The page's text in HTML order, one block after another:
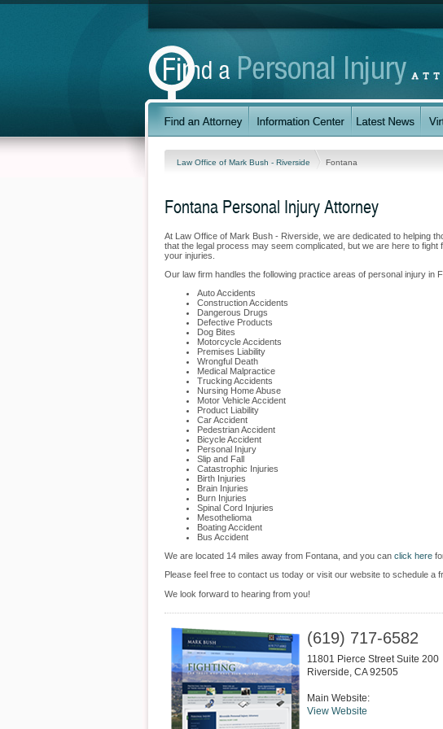
Law Office of Mark Bush - Riverside Fontana
Fontana Personal Injury Attorney
At Law Office of Mark Bush - Riverside, we are dedicated to helping
that the legal process may seem complicated, but we are here to
your injuries.
Our law firm handles the following practice areas of personal injury in
Auto Accidents
Construction Accidents
Dangerous Drugs
Defective Products
Dog Bites
Motorcycle Accidents
Premises Liability
Wrongful Death
Medical Malpractice
Trucking Accidents
Nursing Home Abuse
Motor Vehicle Accident
Product Liability
Car Accident
Pedestrian Accident
Bicycle Accident
Personal Injury
Slip and Fall
Catastrophic Injuries
Birth Injuries
Brain Injuries
Burn Injuries
Spinal Cord Injuries
Mesothelioma
Boating Accident
Bus Accident
We are located 14 miles away from Fontana, and you can click here
Please feel free to contact us today or visit our website to schedule a
We look forward to hearing from you!
(619) 717-6582
11801 Pierce Street Suite 200
Riverside, CA 92505
Main Website:
View Website